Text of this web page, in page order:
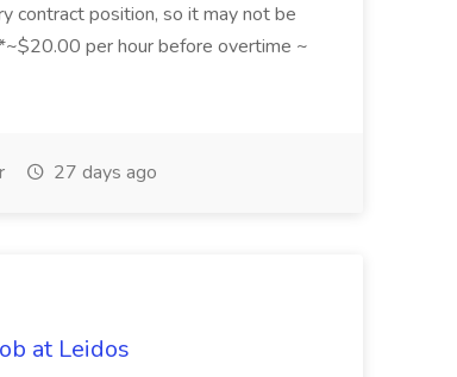
contract position, so it may not be
per hour before overtime ~
27 days ago
at Leidos